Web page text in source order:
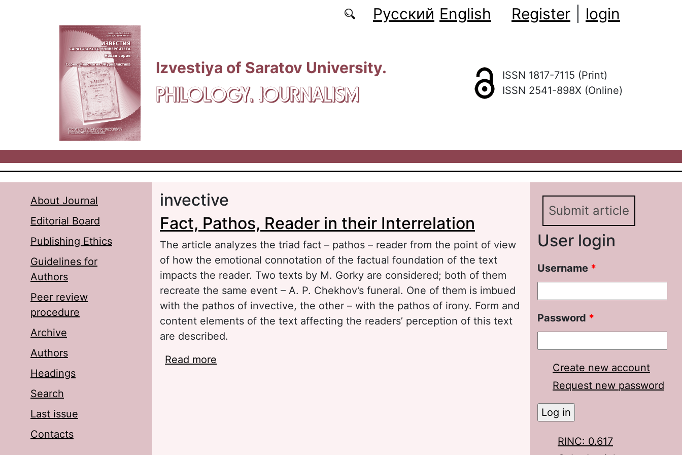
Русский English Register login
Izvestiya of Saratov University.
PHILOLOGY. JOURNALISM
ISSN 1817-7115 (Print)
ISSN 2541-898X (Online)
About Journal
Editorial Board
Publishing Ethics
Guidelines for
Authors
Peer review
procedure
Archive
Authors
Headings
Search
Last issue
Contacts
invective
Fact, Pathos, Reader in their Interrelation
The article analyzes the triad fact – pathos – reader from the point of view
of how the emotional connotation of the factual foundation of the text
impacts the reader. Two texts by M. Gorky are considered; both of them
recreate the same event – A. P. Chekhov’s funeral. One of them is imbued
with the pathos of invective, the other – with the pathos of irony. Form and
content elements of the text affecting the readers’ perception of this text
are described.
Read more
Submit article
User login
Username *
Password *
Create new account
Request new password
RINC: 0.617